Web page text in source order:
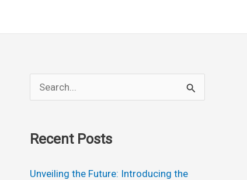
e
rRecent Posts
Unveiling the Future: Introducing the